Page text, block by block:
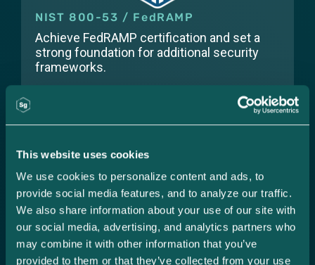
This website uses cookies
We use cookies to personalize content and ads, to
provide social media features, and to analyze our traffic.
We also share information about your use of our site with
our social media, advertising, and analytics partners who
may combine it with other information that you’ve
provided to them or that they’ve collected from your use
NIST 800-53 / FedRAMP
Achieve FedRAMP certification and set a
strong foundation for additional security
frameworks.
PCI-DSS
Safeguard card transactions to build your
business and protect customer data.